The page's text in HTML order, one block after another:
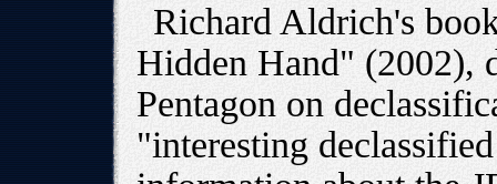
Richard Aldrich's
Hidden Hand" (2002),
Pentagon on
"interesting